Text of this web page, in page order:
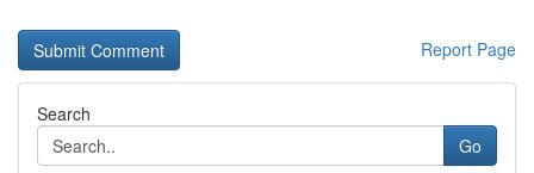
Report Page
Search
Go